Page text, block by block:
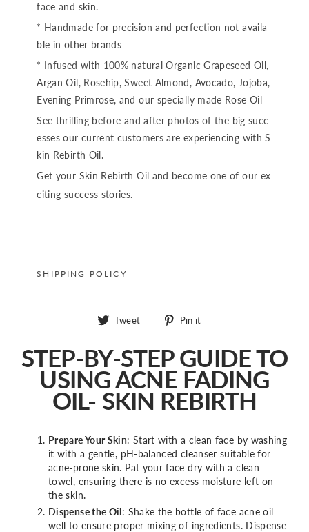
face and skin.
* Handmade for precision and perfection not availa
ble in other brands
* Infused with 100% natural Organic Grapeseed Oil,
Argan Oil, Rosehip, Sweet Almond, Avocado, Jojoba,
Evening Primrose, and our specially made Rose Oil
See thrilling before and after photos of the big succ
esses our current customers are experiencing with S
kin Rebirth Oil.
Get your Skin Rebirth Oil and become one of our ex
citing success stories.
SHIPPING POLICY
Tweet
Tweet
Pin it
STEP-BY-STEP GUIDE TO
USING ACNE FADING
OIL- SKIN REBIRTH
Prepare Your Skin: Start with a clean face by washing
it with a gentle, pH-balanced cleanser suitable for
acne-prone skin. Pat your face dry with a clean
towel, ensuring there is no excess moisture left on
the skin.
Dispense the Oil: Shake the bottle of face acne oil
well to ensure proper mixing of ingredients. Dispense